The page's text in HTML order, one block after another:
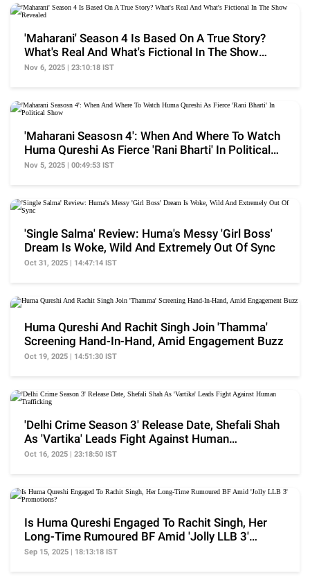
'Maharani' Season 4 Is Based On A True Story?
What's Real And What's Fictional In The Show
Revealed
Nov 6, 2025 | 23:10:18 IST
'Maharani Seasosn 4': When And Where To Watch
Huma Qureshi As Fierce 'Rani Bharti' In Political
Show
Nov 5, 2025 | 00:49:53 IST
'Single Salma' Review: Huma's Messy 'Girl Boss'
Dream Is Woke, Wild And Extremely Out Of Sync
Oct 31, 2025 | 14:47:14 IST
Huma Qureshi And Rachit Singh Join 'Thamma'
Screening Hand-In-Hand, Amid Engagement Buzz
Oct 19, 2025 | 14:51:30 IST
'Delhi Crime Season 3' Release Date, Shefali Shah
As 'Vartika' Leads Fight Against Human
Trafficking
Oct 16, 2025 | 23:18:50 IST
Is Huma Qureshi Engaged To Rachit Singh, Her
Long-Time Rumoured BF Amid 'Jolly LLB 3'
Promotions?
Sep 15, 2025 | 18:13:18 IST